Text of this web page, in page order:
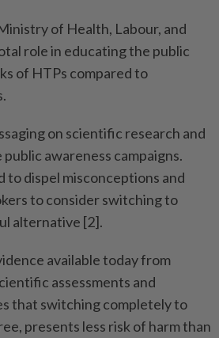
of Health, Labour, and
role in educating the public
of HTPs compared to
on scientific research and
awareness campaigns.
to dispel misconceptions and
to consider switching to
alternative [2].
available today from
assessments and
that switching completely to
presents less risk of harm than